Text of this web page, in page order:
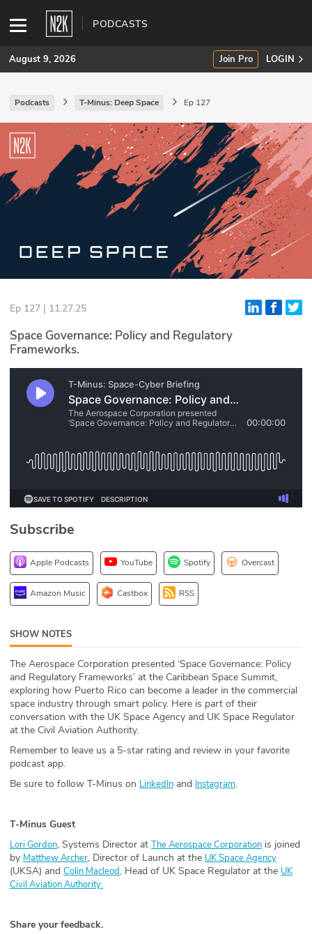
PODCASTS
SUBSCRIBE
Join Pro
INDUSTRY INSIGHTS
Events
Glossary
N2K PRO
CISO Perspectives
Briefings
Hash Table
1stPrinciples Course
DEV
API
ABOUT
Our Story
Press
Team
Testimonials
Partners
August 9, 2026 Join Pro LOGIN
Podcasts T-Minus: Deep Space Ep 127
Ep 127 | 11.27.25
Space Governance: Policy and Regulatory
Frameworks.
Subscribe
Apple Podcasts YouTube Spotify Overcast
Amazon Music Castbox RSS
SHOW NOTES
The Aerospace Corporation presented ‘Space Governance: Policy
and Regulatory Frameworks’ at the Caribbean Space Summit,
exploring how Puerto Rico can become a leader in the commercial
space industry through smart policy. Here is part of their
conversation with the UK Space Agency and UK Space Regulator
at the Civil Aviation Authority.
Remember to leave us a 5-star rating and review in your favorite
podcast app.
Be sure to follow T-Minus on LinkedIn and Instagram.
T-Minus Guest
Lori Gordon, Systems Director at The Aerospace Corporation is joined
by Matthew Archer, Director of Launch at the UK Space Agency
(UKSA) and Colin Macleod, Head of UK Space Regulator at the UK
Civil Aviation Authority.
Share your feedback.